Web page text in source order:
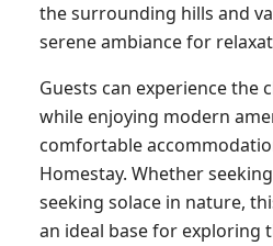
the surrounding hills and
serene ambiance for
Guests can experience the
while enjoying modern
comfortable
Homestay. Whether
seeking solace in nature,
an ideal base for exploring